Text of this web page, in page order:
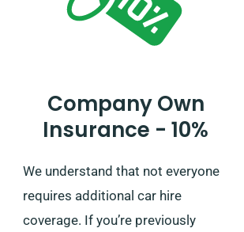
reliable rental company!
Company Own
Insurance - 10%
We understand that not everyone
requires additional car hire
coverage. If you’re previously